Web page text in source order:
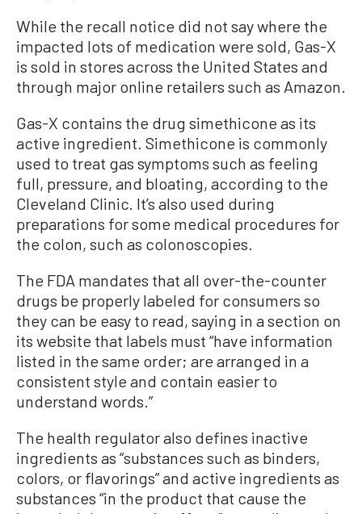
While the recall notice did not say where the
impacted lots of medication were sold, Gas-X
is sold in stores across the United States and
through major online retailers such as Amazon.
Gas-X contains the drug simethicone as its
active ingredient. Simethicone is commonly
used to treat gas symptoms such as feeling
full, pressure, and bloating, according to the
Cleveland Clinic. It’s also used during
preparations for some medical procedures for
the colon, such as colonoscopies.
The FDA mandates that all over-the-counter
drugs be properly labeled for consumers so
they can be easy to read, saying in a section on
its website that labels must “have information
listed in the same order; are arranged in a
consistent style and contain easier to
understand words.”
The health regulator also defines inactive
ingredients as “substances such as binders,
colors, or flavorings” and active ingredients as
substances “in the product that cause the